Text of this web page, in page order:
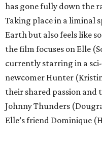
has gone fully down the
Taking place in a liminal
Earth but also feels like
the film focuses on Elle
currently starring in a
newcomer Hunter
their shared passion and
Johnny Thunders
Elle’s friend Dominique